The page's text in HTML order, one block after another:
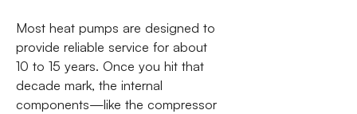
Most heat pumps are designed to
provide reliable service for about
10 to 15 years. Once you hit that
decade mark, the internal
components—like the compressor